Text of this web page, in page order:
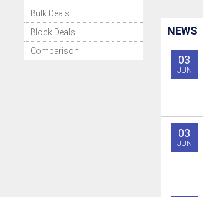
Bulk Deals
Block Deals
Comparison
NEWS
03
JUN
03
JUN